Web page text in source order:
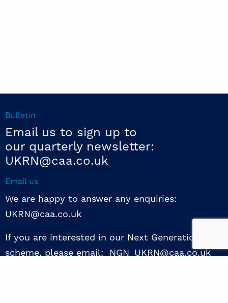
Bulletin
Email us to sign up to
our quarterly newsletter:
UKRN@caa.co.uk
Email us
We are happy to answer any enquiries:
UKRN@caa.co.uk
If you are interested in our Next Generation NED
scheme, please email: NGN_UKRN@caa.co.uk